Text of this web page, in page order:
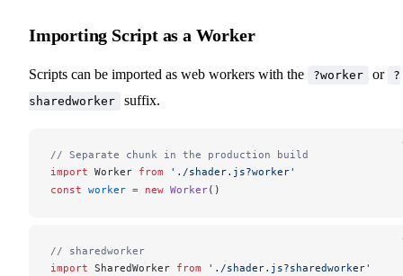
Importing Script as a Worker
Scripts can be imported as web workers with the ?worker or
?
sharedworker
suffix.
// Separate chunk in the production build
import Worker from './shader.js?worker'
const worker = new Worker()
// sharedworker
import SharedWorker from './shader.js?sharedworker'